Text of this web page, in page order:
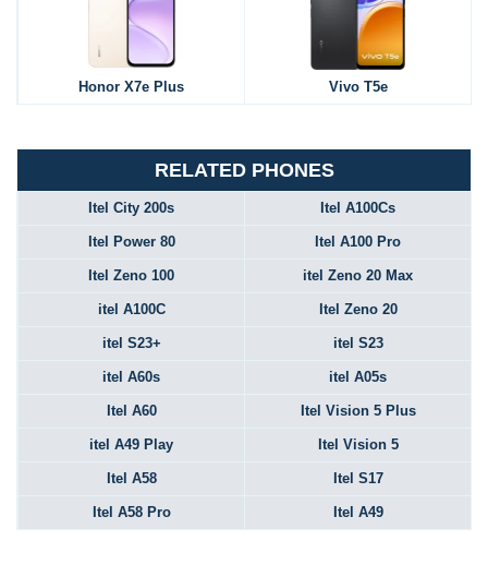
Honor X7e Plus Vivo T5e
RELATED PHONES
Itel City 200s Itel A100Cs
Itel Power 80 Itel A100 Pro
Itel Zeno 100 itel Zeno 20 Max
itel A100C Itel Zeno 20
itel S23+ itel S23
itel A60s itel A05s
Itel A60 Itel Vision 5 Plus
itel A49 Play Itel Vision 5
Itel A58 Itel S17
Itel A58 Pro Itel A49